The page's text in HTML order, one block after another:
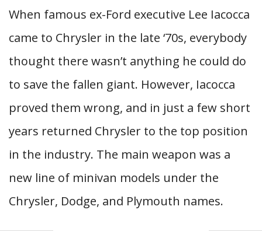
When famous ex-Ford executive Lee Iacocca
came to Chrysler in the late ‘70s, everybody
thought there wasn’t anything he could do
to save the fallen giant. However, Iacocca
proved them wrong, and in just a few short
years returned Chrysler to the top position
in the industry. The main weapon was a
new line of minivan models under the
Chrysler, Dodge, and Plymouth names.